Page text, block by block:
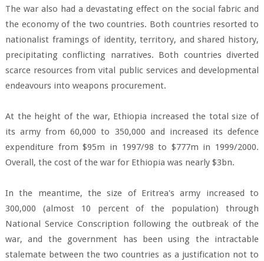
The war also had a devastating effect on the social fabric and
the economy of the two countries. Both countries resorted to
nationalist framings of identity, territory, and shared history,
precipitating conflicting narratives. Both countries diverted
scarce resources from vital public services and developmental
endeavours into weapons procurement.
At the height of the war, Ethiopia increased the total size of
its army from 60,000 to 350,000 and increased its defence
expenditure from $95m in 1997/98 to $777m in 1999/2000.
Overall, the cost of the war for Ethiopia was nearly $3bn.
In the meantime, the size of Eritrea's army increased to
300,000 (almost 10 percent of the population) through
National Service Conscription following the outbreak of the
war, and the government has been using the intractable
stalemate between the two countries as a justification not to